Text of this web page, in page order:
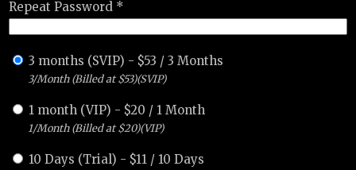
Repeat Password *
3 months (SVIP) - $53 /3 Months
3/Month (Billed at $53)(SVIP)
1 month (VIP) - $20 / 1 Month
1/Month (Billed at $20)(VIP)
10 Days (Trial) - $11 / 10 Days